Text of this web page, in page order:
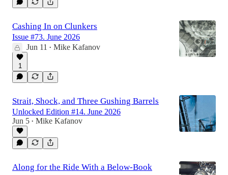
Cashing In on Clunkers
Issue #73. June 2026
Jun 11
• Mike Kafanov
1
Strait, Shock, and Three Gushing Barrels
Unlocked Edition #14. June 2026
Jun 5 • Mike Kafanov
Along for the Ride With a Below-Book